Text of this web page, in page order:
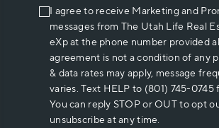
I agree to receive Marketing and
messages from The Utah Life Real
eXp at the phone number provided
agreement is not a condition of any
& data rates may apply, message
varies. Text HELP to (801) 745-0745
You can reply STOP or OUT to opt
unsubscribe at any time.